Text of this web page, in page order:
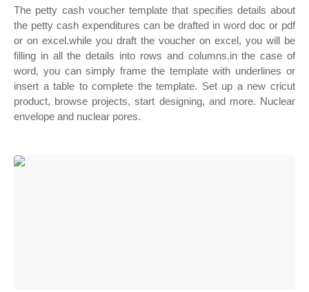
The petty cash voucher template that specifies details about
the petty cash expenditures can be drafted in word doc or pdf
or on excel.while you draft the voucher on excel, you will be
filling in all the details into rows and columns.in the case of
word, you can simply frame the template with underlines or
insert a table to complete the template. Set up a new cricut
product, browse projects, start designing, and more. Nuclear
envelope and nuclear pores.